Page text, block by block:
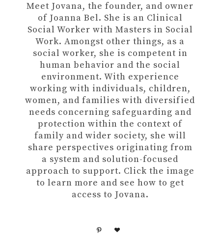
Meet Jovana, the founder, and owner
of Joanna Bel. She is an Clinical
Social Worker with Masters in Social
Work. Amongst other things, as a
social worker, she is competent in
human behavior and the social
environment. With experience
working with individuals, children,
women, and families with diversified
needs concerning safeguarding and
protection within the context of
family and wider society, she will
share perspectives originating from
a system and solution-focused
approach to support. Click the image
to learn more and see how to get
access to Jovana.